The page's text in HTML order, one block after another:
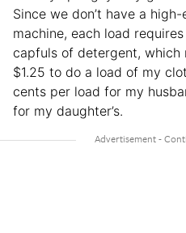
Since we don’t have a
machine, each load
capfuls of detergent, which
$1.25 to do a load of my
cents per load for my
for my daughter’s.